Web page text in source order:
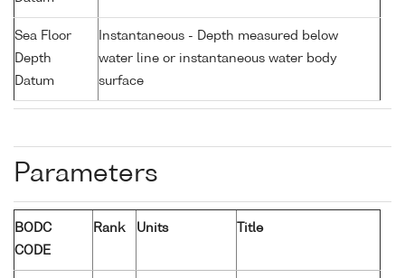
Sea Floor
Depth
Datum
Instantaneous - Depth measured below
water line or instantaneous water body
surface
Parameters
BODC
CODE
Rank Units Title